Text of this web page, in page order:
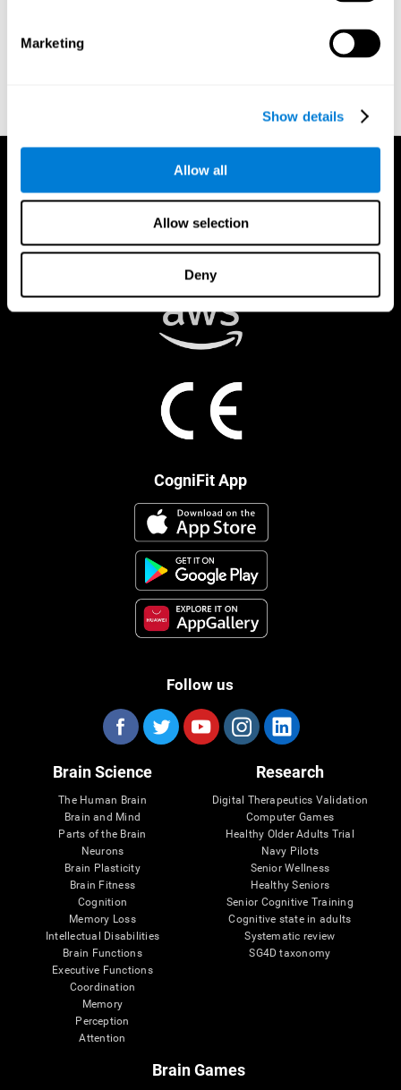
Marketing
Show details
Allow all
Allow selection
Deny
submissions. Please be sure that you are the actual rights holder,
CogniFit App
Follow us
Brain Science
The Human Brain
Brain and Mind
Parts of the Brain
Neurons
Brain Plasticity
Brain Fitness
Cognition
Memory Loss
Intellectual Disabilities
Brain Functions
Executive Functions
Coordination
Memory
Perception
Attention
Research
Digital Therapeutics Validation
Computer Games
Healthy Older Adults Trial
Navy Pilots
Senior Wellness
Healthy Seniors
Senior Cognitive Training
Cognitive state in adults
Systematic review
SG4D taxonomy
Brain Games